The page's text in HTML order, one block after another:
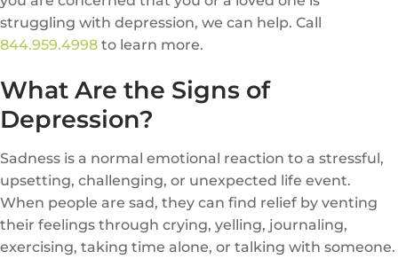
struggling with depression, we can help. Call
844.959.4998 to learn more.
What Are the Signs of
Depression?
Sadness is a normal emotional reaction to a stressful,
upsetting, challenging, or unexpected life event.
When people are sad, they can find relief by venting
their feelings through crying, yelling, journaling,
exercising, taking time alone, or talking with someone.